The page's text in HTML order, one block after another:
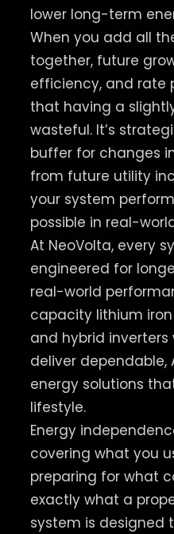
lower long-term
When you add all
together, future
efficiency, and rate
that having a
wasteful. It’s
buffer for changes
from future utility
your system
possible in real-
At NeoVolta, every
engineered for
real-world
capacity lithium
and hybrid
deliver
energy solutions
lifestyle.
Energy
covering what you
preparing for what
exactly what a
system is designed